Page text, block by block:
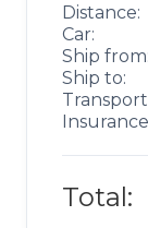
Distance:
Car:
Ship from:
Ship to:
Total: